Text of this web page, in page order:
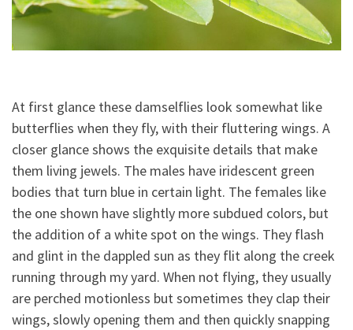
At first glance these damselflies look somewhat like
butterflies when they fly, with their fluttering wings. A
closer glance shows the exquisite details that make
them living jewels. The males have iridescent green
bodies that turn blue in certain light. The females like
the one shown have slightly more subdued colors, but
the addition of a white spot on the wings. They flash
and glint in the dappled sun as they flit along the creek
running through my yard. When not flying, they usually
are perched motionless but sometimes they clap their
wings, slowly opening them and then quickly snapping